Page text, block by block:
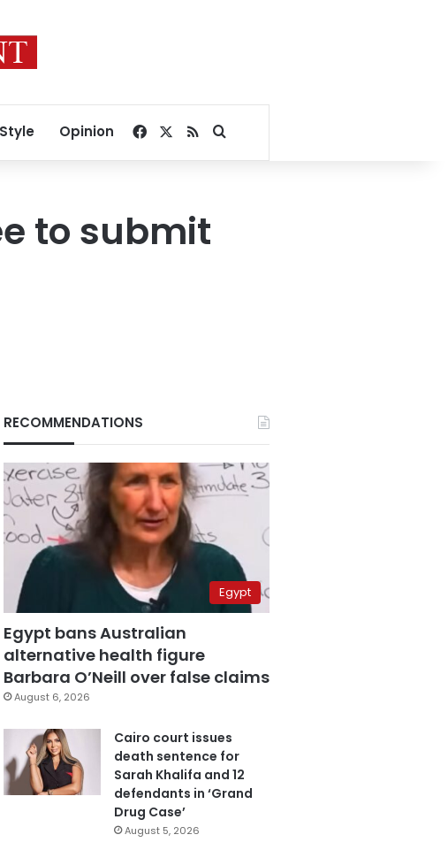
Opinion Facebook
RSSSearch for
to submit
RECOMMENDATIONS
Egypt
Egypt bans Australian
alternative health figure
Barbara O’Neill over false claims
August 6, 2026
Cairo court issues
death sentence for
Sarah Khalifa and 12
defendants in ‘Grand
Drug Case’
August 5, 2026